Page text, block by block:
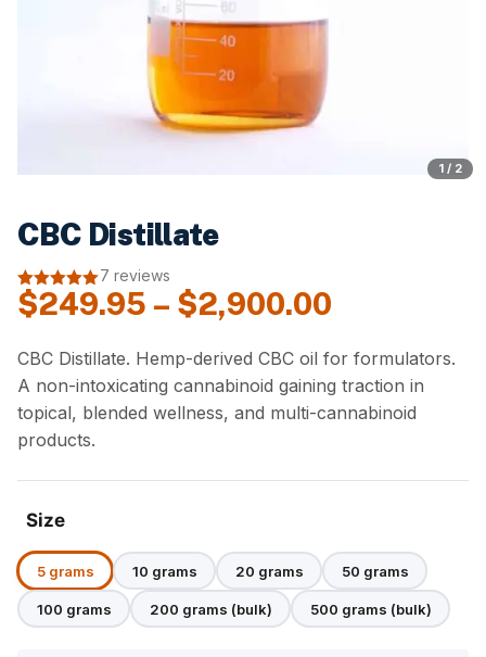
1 / 2
CBC Distillate
5.00out of
5
7 reviews
$249.95 – $2,900.00
$249.95
through
$2,900.00
CBC Distillate. Hemp-derived CBC oil for formulators.
A non-intoxicating cannabinoid gaining traction in
topical, blended wellness, and multi-cannabinoid
products.
Size
5 grams 10 grams 20 grams 50 grams
100 grams 200 grams (bulk) 500 grams (bulk)